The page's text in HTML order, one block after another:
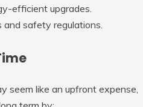
efficient upgrades.
and safety regulations.
seem like an upfront expense,